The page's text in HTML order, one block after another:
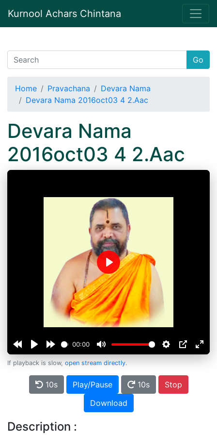
Kurnool Achars Chintana
Go
Home Pravachana
Devara Nama
Devara Nama 2016oct03 4 2.Aac
Devara Nama
2016oct03 4 2.Aac
00:00
Play
If playback is slow, open stream directly.
10s Play/Pause 10s
Stop
Download
Description :